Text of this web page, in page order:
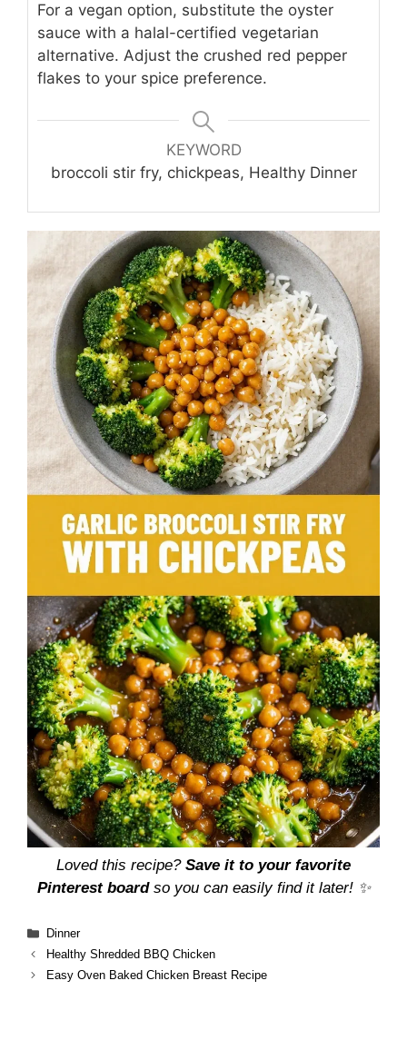
For a vegan option, substitute the oyster
sauce with a halal-certified vegetarian
alternative. Adjust the crushed red pepper
flakes to your spice preference.
KEYWORD
broccoli stir fry, chickpeas, Healthy Dinner
Loved this recipe? Save it to your favorite
Pinterest boardso you can easily find it later! ✨
Categories
Dinner
Healthy Shredded BBQ Chicken
Easy Oven Baked Chicken Breast Recipe